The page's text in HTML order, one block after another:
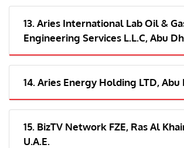
13. Aries International Lab Oil &
Engineering Services L.L.C, Abu
14. Aries Energy Holding LTD, Abu
15. BizTV Network FZE, Ras Al
U.A.E.